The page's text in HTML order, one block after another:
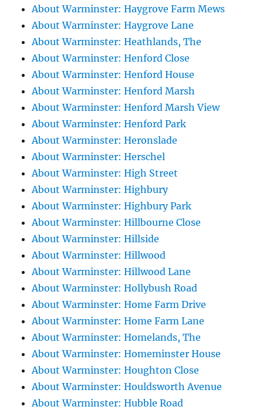
About Warminster: Haygrove Farm Mews
About Warminster: Haygrove Lane
About Warminster: Heathlands, The
About Warminster: Henford Close
About Warminster: Henford House
About Warminster: Henford Marsh
About Warminster: Henford Marsh View
About Warminster: Henford Park
About Warminster: Heronslade
About Warminster: Herschel
About Warminster: High Street
About Warminster: Highbury
About Warminster: Highbury Park
About Warminster: Hillbourne Close
About Warminster: Hillside
About Warminster: Hillwood
About Warminster: Hillwood Lane
About Warminster: Hollybush Road
About Warminster: Home Farm Drive
About Warminster: Home Farm Lane
About Warminster: Homelands, The
About Warminster: Homeminster House
About Warminster: Houghton Close
About Warminster: Houldsworth Avenue
About Warminster: Hubble Road